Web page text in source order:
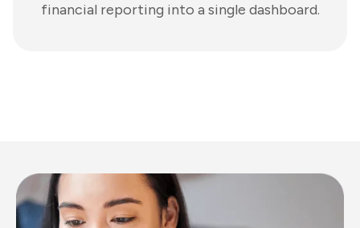
financial reporting into a single dashboard.